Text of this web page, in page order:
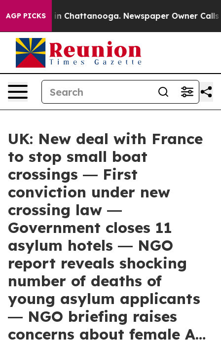
AGP PICKS
Chaos in Chattanooga. Newspaper Owner Calls
UK: New deal with France
to stop small boat
crossings ― First
conviction under new
crossing law ―
Government closes 11
asylum hotels ― NGO
report reveals shocking
number of deaths of
young asylum applicants
― NGO briefing raises
concerns about female A…